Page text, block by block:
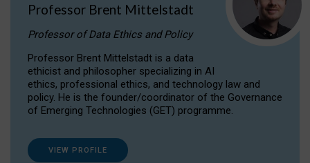
Professor Brent Mittelstadt
Professor of Data Ethics and Policy
Professor Brent Mittelstadt is a data
ethicist and philosopher specializing in AI
ethics, professional ethics, and technology law and
policy. He is the founder/coordinator of the Governance
of Emerging Technologies (GET) programme.
VIEW PROFILE